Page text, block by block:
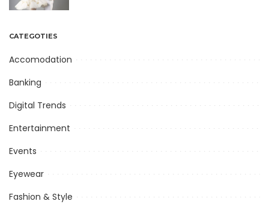
CATEGOTIES
Accomodation
Banking
Digital Trends
Entertainment
Events
Eyewear
Fashion & Style